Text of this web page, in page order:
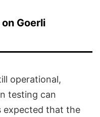
Goerli
operational,
testing can
expected that the